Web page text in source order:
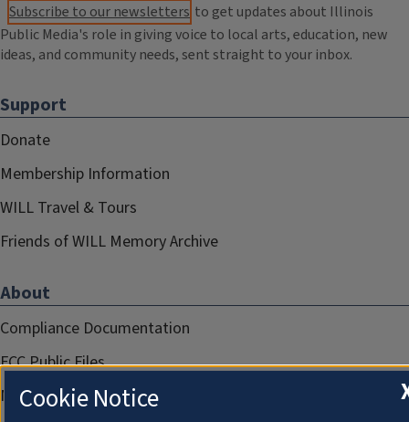
Subscribe to our newsletters to get updates about Illinois
Public Media's role in giving voice to local arts, education, new
ideas, and community needs, sent straight to your inbox.
Support
Donate
Membership Information
WILL Travel & Tours
Friends of WILL Memory Archive
About
Compliance Documentation
FCC Public Files
Management
Cookie Notice